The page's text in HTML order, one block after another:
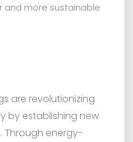
and more sustainable
are revolutionizing
by establishing new
Through energy-